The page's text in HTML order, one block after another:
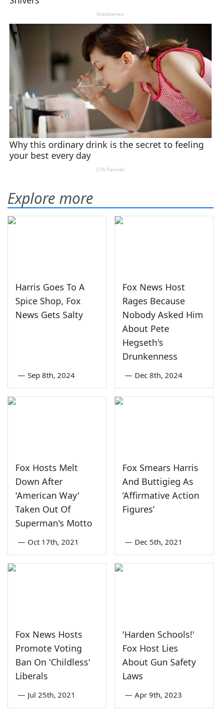
Explore more
Harris Goes To A
Spice Shop, Fox
News Gets Salty
— Sep 8th, 2024
Fox News Host
Rages Because
Nobody Asked Him
About Pete
Hegseth's
Drunkenness
— Dec 8th, 2024
Fox Hosts Melt
Down After
'American Way'
Taken Out Of
Superman's Motto
— Oct 17th, 2021
Fox Smears Harris
And Buttigieg As
‘Affirmative Action
Figures’
— Dec 5th, 2021
Fox News Hosts
Promote Voting
Ban On 'Childless'
Liberals
— Jul 25th, 2021
'Harden Schools!'
Fox Host Lies
About Gun Safety
Laws
— Apr 9th, 2023